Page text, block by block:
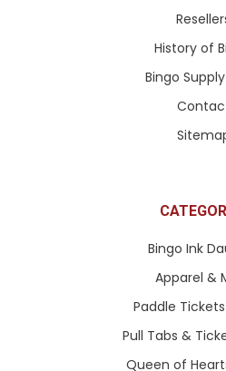
History of
Bingo
Bingo Ink
Apparel &
Paddle
Pull Tabs &
Queen of